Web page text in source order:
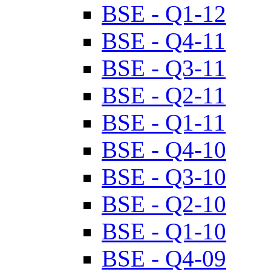
BSE - Q1-12
BSE - Q4-11
BSE - Q3-11
BSE - Q2-11
BSE - Q1-11
BSE - Q4-10
BSE - Q3-10
BSE - Q2-10
BSE - Q1-10
BSE - Q4-09